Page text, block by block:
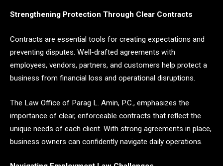
Strengthening Protection Through Clear Contracts
Contracts are essential tools for creating expectations and
preventing disputes. Well-drafted agreements with
employees, vendors, partners, and customers help protect a
business from financial loss and operational disruptions.
The Law Office of Parag L. Amin, P.C., emphasizes the
importance of clear, enforceable contracts that reflect the
unique needs of each client. With strong agreements in place,
business owners can confidently navigate daily operations.